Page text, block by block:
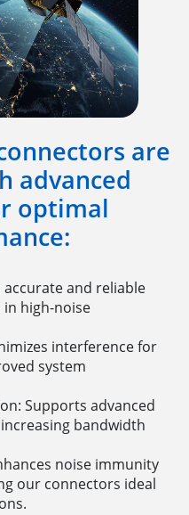
are
advanced
optimal
accurate and reliable
high-noise
interference for
system
Supports advanced
bandwidth
noise immunity
our connectors ideal